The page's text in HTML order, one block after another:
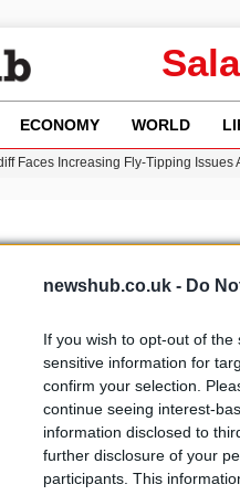
newshub.co.uk - Do
If you wish to opt-out of
sensitive information for
confirm your selection.
continue seeing interest-
information disclosed to
further disclosure of your
participants. This
ECONOMY WORLD
Faces Increasing Fly-Tipping Issues
Pitt Requests Angelina Jolie’s
4 Adhub Media